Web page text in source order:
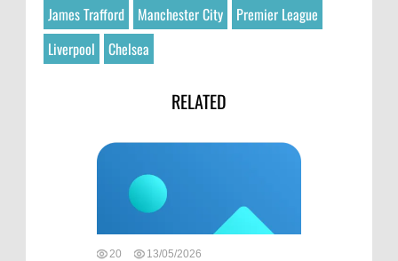
James Trafford Manchester City
Premier League
Liverpool
Chelsea
RELATED
20 13/05/2026